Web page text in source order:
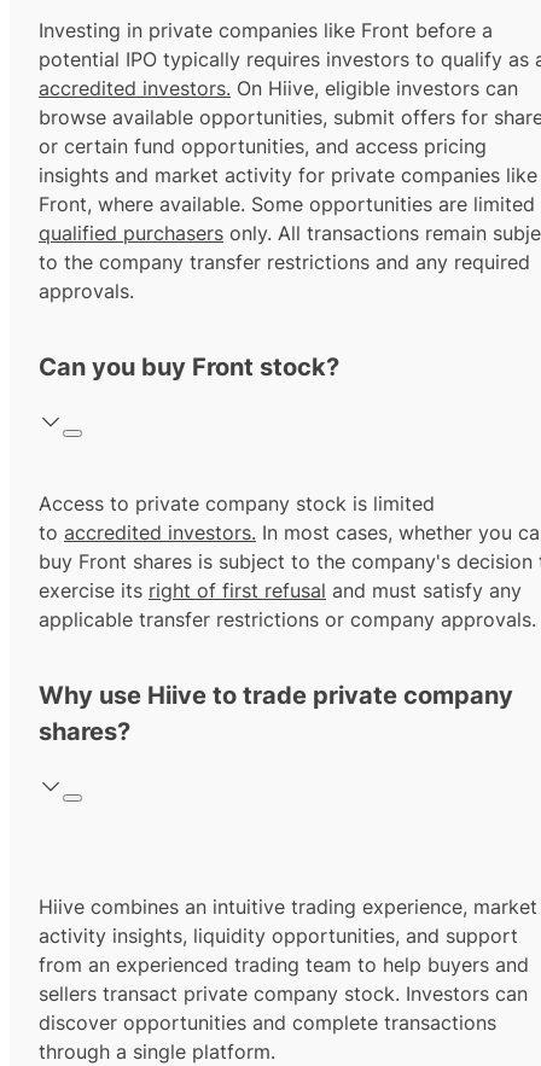
Investing in private companies like Front before a
potential IPO typically requires investors to qualify as
accredited investors. On Hiive, eligible investors can
browse available opportunities, submit offers for
or certain fund opportunities, and access pricing
insights and market activity for private companies like
Front, where available. Some opportunities are
qualified purchasers only. All transactions remain
to the company transfer restrictions and any required
approvals.
Can you buy Front stock?
Access to private company stock is limited
to accredited investors. In most cases, whether you
buy Front shares is subject to the company's decision
exercise its right of first refusal and must satisfy any
applicable transfer restrictions or company approvals.
Why use Hiive to trade private company
shares?
Hiive combines an intuitive trading experience, market
activity insights, liquidity opportunities, and support
from an experienced trading team to help buyers and
sellers transact private company stock. Investors can
discover opportunities and complete transactions
through a single platform.